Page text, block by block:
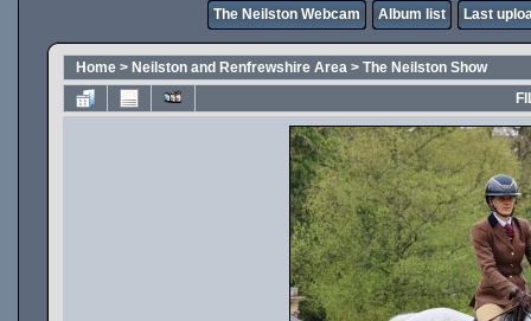
The Neilston Webcam Album list Last
Home > Neilston and Renfrewshire Area > The Neilston Show